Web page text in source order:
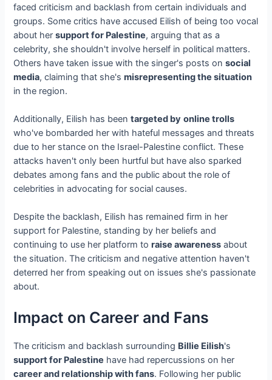
faced criticism and backlash from certain individuals and
groups. Some critics have accused Eilish of being too vocal
about hersupport for Palestine, arguing that as a
celebrity, she shouldn't involve herself in political matters.
Others have taken issue with the singer's posts onsocial
media, claiming that she'smisrepresenting the situation
in the region.
Additionally, Eilish has beentargeted by online trolls
who've bombarded her with hateful messages and threats
due to her stance on the Israel-Palestine conflict. These
attacks haven't only been hurtful but have also sparked
debates among fans and the public about the role of
celebrities in advocating for social causes.
Despite the backlash, Eilish has remained firm in her
support for Palestine, standing by her beliefs and
continuing to use her platform toraise awareness about
the situation. The criticism and negative attention haven't
deterred her from speaking out on issues she's passionate
about.
Impact on Career and Fans
The criticism and backlash surrounding Billie Eilish's
support for Palestine have had repercussions on her
career and relationship with fans. Following her public